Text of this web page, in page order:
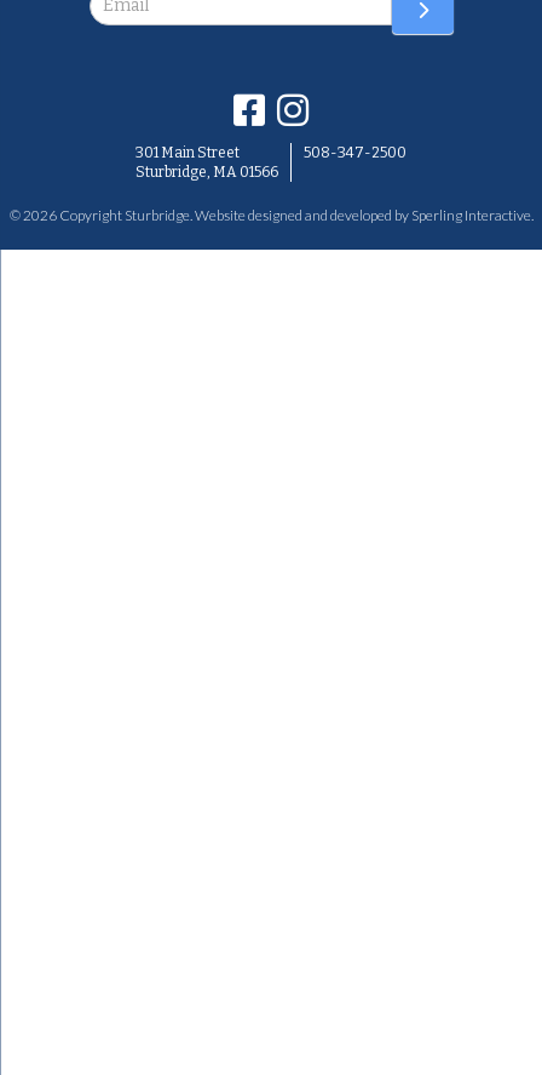
301 Main Street
Sturbridge, MA 01566
508-347-2500
© 2026 Copyright Sturbridge. Website designed and developed by Sperling Interactive.